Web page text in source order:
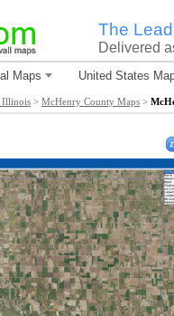
The
Delivered
Maps United States
Illinois > McHenry County Maps >